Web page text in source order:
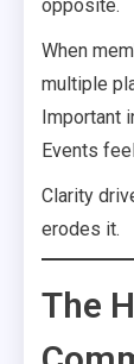
opposite.
When
multiple
Important
Events
Clarity
erodes it.
The